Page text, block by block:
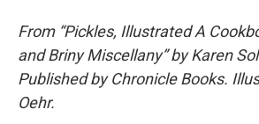
From “Pickles, Illustrated A
and Briny Miscellany” by Karen
Published by Chronicle Books.
Oehr.